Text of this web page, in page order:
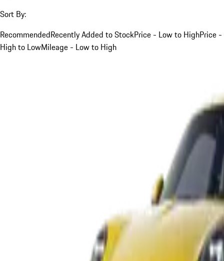
Sort By:
RecommendedRecently Added to StockPrice - Low to HighPrice -
High to LowMileage - Low to High